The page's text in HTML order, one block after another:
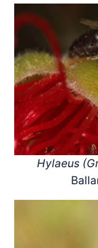
Hylaeus